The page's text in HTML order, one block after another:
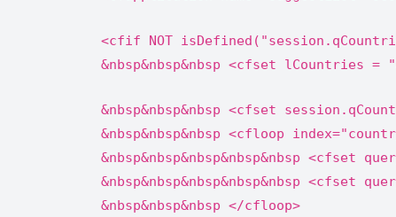
<cfif NOT
&nbsp&nbsp&nbsp <cfset lCountries
&nbsp&nbsp&nbsp <cfset
&nbsp&nbsp&nbsp <cfloop
&nbsp&nbsp&nbsp&nbsp&nbsp <cfset
&nbsp&nbsp&nbsp&nbsp&nbsp <cfset
&nbsp&nbsp&nbsp </cfloop>